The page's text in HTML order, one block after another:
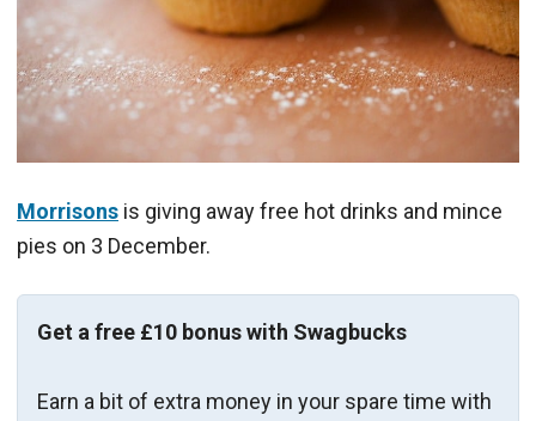
Morrisons is giving away free hot drinks and mince
pies on 3 December.
Get a free £10 bonus with Swagbucks
Earn a bit of extra money in your spare time with